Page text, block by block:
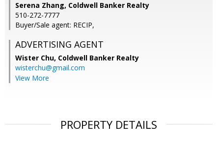
Serena Zhang, Coldwell Banker Realty
510-272-7777
Buyer/Sale agent: RECIP,
ADVERTISING AGENT
Wister Chu, Coldwell Banker Realty
wisterchu@gmail.com
View More
PROPERTY DETAILS